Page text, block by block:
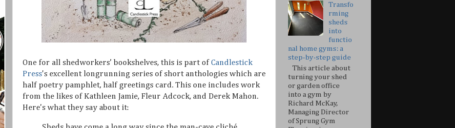
One for all shedworkers' bookshelves, this is part of Candlestick
Press's excellent longrunning series of short anthologies which are
half poetry pamphlet, half greetings card. This one includes work
from the likes of Kathleen Jamie, Fleur Adcock, and Derek Mahon.
Here's what they say about it:
Transfo
rming
sheds
into
functio
nal home gyms: a
step-by-step guide
This article about
turning your shed
or garden office
into a gym by
Richard McKay,
Managing Director
of Sprung Gym